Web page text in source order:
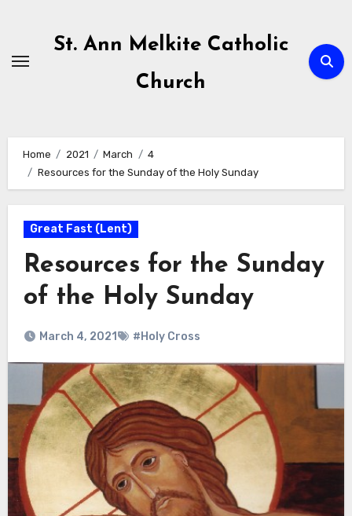
content
St. Ann Melkite Catholic
Church
Home 2021 March
4
Resources for the Sunday of the Holy Sunday
Great Fast (Lent)
Resources for the Sunday
of the Holy Sunday
March 4, 2021 #Holy Cross